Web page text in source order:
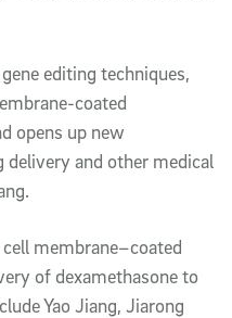
editing techniques,
coated
opens up new
and other medical
cell membrane–coated
of dexamethasone to
Yao Jiang, Jiarong